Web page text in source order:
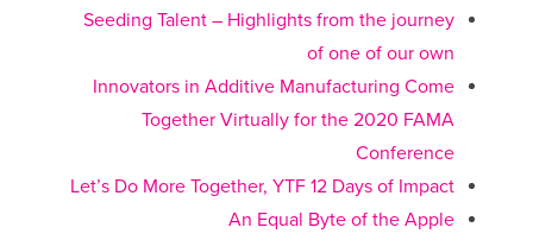
Seeding Talent – Highlights from the journey
of one of our own
Innovators in Additive Manufacturing Come
Together Virtually for the 2020 FAMA
Conference
Let’s Do More Together, YTF 12 Days of Impact
An Equal Byte of the Apple